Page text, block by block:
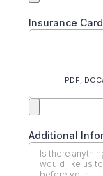
Insurance
PDF,
Additional